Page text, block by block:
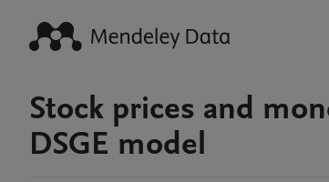
Stock prices and
DSGE model